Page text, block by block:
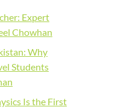
Expert
Chowhan
Why
Students
Is the First